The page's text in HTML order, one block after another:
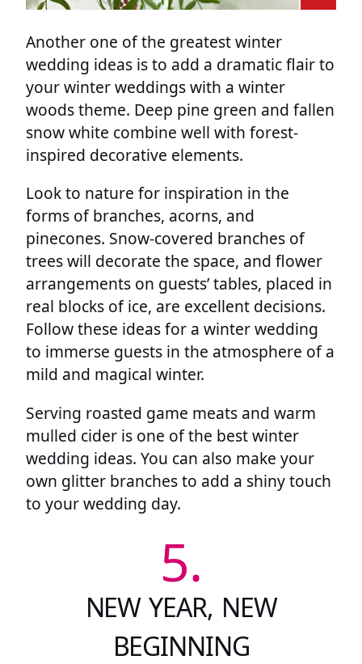
Another one of the greatest winter
wedding ideas is to add a dramatic flair to
your winter weddings with a winter
woods theme. Deep pine green and fallen
snow white combine well with forest-
inspired decorative elements.
Look to nature for inspiration in the
forms of branches, acorns, and
pinecones. Snow-covered branches of
trees will decorate the space, and flower
arrangements on guests’ tables, placed in
real blocks of ice, are excellent decisions.
Follow these ideas for a winter wedding
to immerse guests in the atmosphere of a
mild and magical winter.
Serving roasted game meats and warm
mulled cider is one of the best winter
wedding ideas. You can also make your
own glitter branches to add a shiny touch
to your wedding day.
5.
NEW YEAR, NEW
BEGINNING